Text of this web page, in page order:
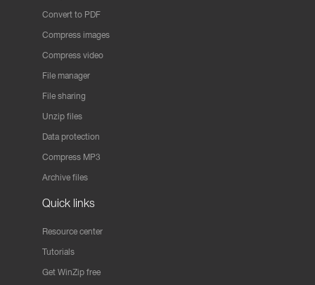
Convert to PDF
Compress images
Compress video
File manager
File sharing
Unzip files
Data protection
Compress MP3
Archive files
Quick links
Resource center
Tutorials
Get WinZip free